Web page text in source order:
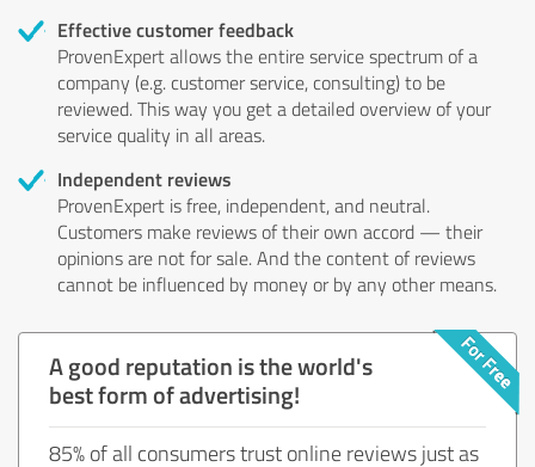
Effective customer feedback
ProvenExpert allows the entire service spectrum of a
company (e.g. customer service, consulting) to be
reviewed. This way you get a detailed overview of your
service quality in all areas.
Independent reviews
ProvenExpert is free, independent, and neutral.
Customers make reviews of their own accord — their
opinions are not for sale. And the content of reviews
cannot be influenced by money or by any other means.
A good reputation is the world's
best form of advertising!
85% of all consumers trust online reviews just as